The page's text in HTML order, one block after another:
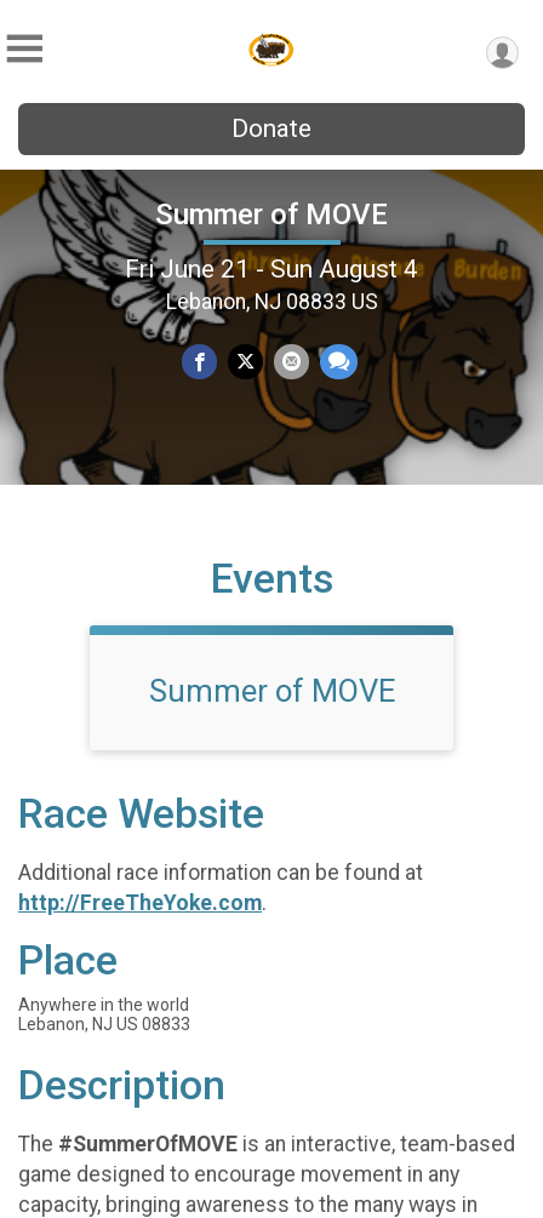
Donate
Summer of MOVE
Fri June 21 - Sun August 4
Lebanon, NJ 08833 US
Events
Summer of MOVE
Race Website
Additional race information can be found at
http://FreeTheYoke.com.
Place
Anywhere in the world
Lebanon, NJ US 08833
Description
The #SummerOfMOVE is an interactive, team-based
game designed to encourage movement in any
capacity, bringing awareness to the many ways in